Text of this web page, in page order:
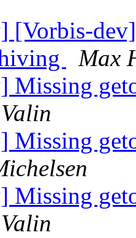
[Vorbis-
Max
Missing
Missing
Missing